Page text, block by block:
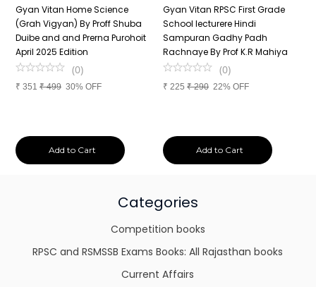
Gyan Vitan Home Science
(Grah Vigyan) By Proff Shuba
Duibe and and Prerna Purohoit
April 2025 Edition
(0)
₹ 351 ₹499 30% OFF
Add to Cart
Gyan Vitan RPSC First Grade
School lecturere Hindi
Sampuran Gadhy Padh
Rachnaye By Prof K.R Mahiya
(0)
₹ 225 ₹290 22% OFF
Add to Cart
Categories
Competition books
RPSC and RSMSSB Exams Books: All Rajasthan books
Current Affairs